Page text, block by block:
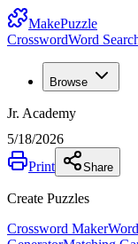
MakePuzzle
CrosswordWord
Browse
Jr. Academy
5/18/2026
Print
Share
Create Puzzles
Crossword Maker